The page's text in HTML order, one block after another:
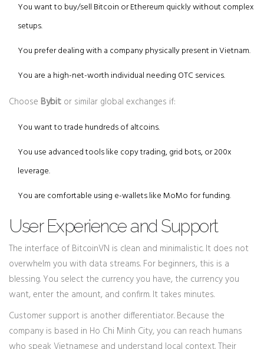
You want to buy/sell Bitcoin or Ethereum quickly without complex
setups.
You prefer dealing with a company physically present in Vietnam.
You are a high-net-worth individual needing OTC services.
Choose Bybit or similar global exchanges if:
You want to trade hundreds of altcoins.
You use advanced tools like copy trading, grid bots, or 200x
leverage.
You are comfortable using e-wallets like MoMo for funding.
User Experience and Support
The interface of BitcoinVN is clean and minimalistic. It does not
overwhelm you with data streams. For beginners, this is a
blessing. You select the currency you have, the currency you
want, enter the amount, and confirm. It takes minutes.
Customer support is another differentiator. Because the
company is based in Ho Chi Minh City, you can reach humans